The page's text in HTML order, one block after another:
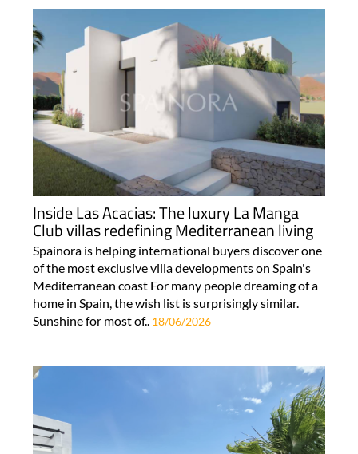
Inside Las Acacias: The luxury La Manga
Club villas redefining Mediterranean living
Spainora is helping international buyers discover one
of the most exclusive villa developments on Spain's
Mediterranean coast For many people dreaming of a
home in Spain, the wish list is surprisingly similar.
Sunshine for most of.. 18/06/2026